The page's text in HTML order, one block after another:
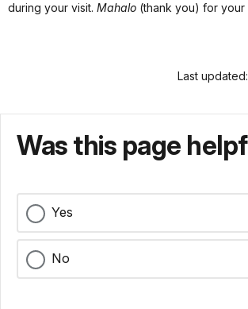
during your visit. Mahalo (thank you) for your
Last
Was this page
Yes
No